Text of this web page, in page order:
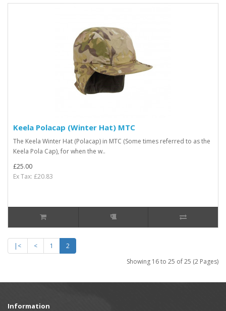
Keela Polacap (Winter Hat) MTC
The Keela Winter Hat (Polacap) in MTC (Some times referred to as the
Keela Pola Cap), for when the w..
£25.00
Ex Tax: £20.83
|< < 1
2
Showing 16 to 25 of 25 (2 Pages)
Information